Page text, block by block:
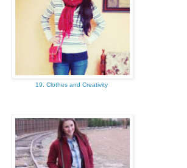
19. Clothes and Creativity